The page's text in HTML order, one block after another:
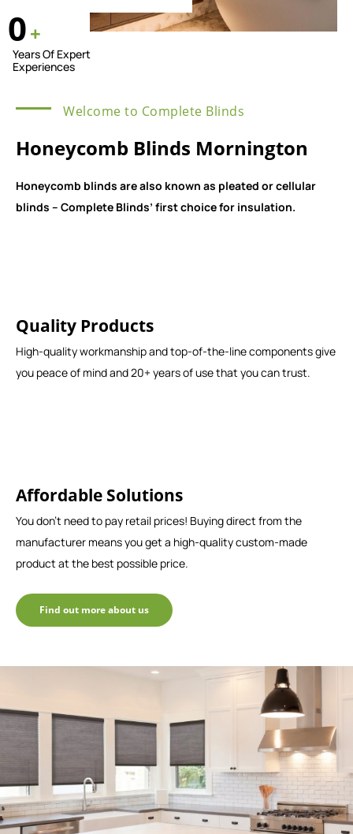
0+
Years Of Expert
Experiences
Welcome to Complete Blinds
Honeycomb Blinds Mornington
Honeycomb blinds are also known as pleated or cellular
blinds – Complete Blinds’ first choice for insulation.
Quality Products
High-quality workmanship and top-of-the-line components give
you peace of mind and 20+ years of use that you can trust.
Affordable Solutions
You don't need to pay retail prices! Buying direct from the
manufacturer means you get a high-quality custom-made
product at the best possible price.
Find out more about us